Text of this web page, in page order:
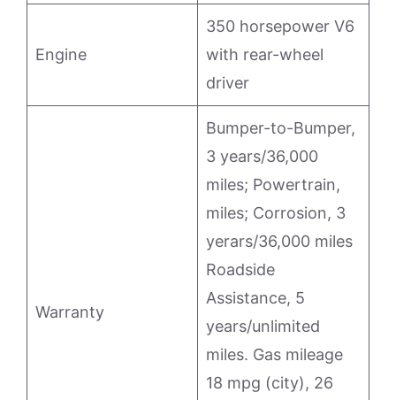
Engine
350 horsepower V6
with rear-wheel
driver
Warranty
Bumper-to-Bumper,
3 years/36,000
miles; Powertrain,
miles; Corrosion, 3
yerars/36,000 miles
Roadside
Assistance, 5
years/unlimited
miles. Gas mileage
18 mpg (city), 26